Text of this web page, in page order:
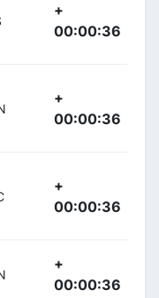
+
00:00:36
+
00:00:36
+
00:00:36
+
00:00:36